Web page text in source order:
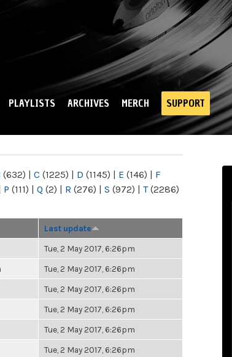
PLAYLISTS ARCHIVES MERCH SUPPORT
(632) | C (1225) | D (1145) | E (146) | F
P (111) | Q (2) | R (276) | S (972) | T(2286)
Last update
Tue, 2 May 2017, 6:26pm
Tue, 2 May 2017, 6:26pm
Tue, 2 May 2017, 6:26pm
Tue, 2 May 2017, 6:26pm
Tue, 2 May 2017, 6:26pm
Tue, 2 May 2017, 6:26pm